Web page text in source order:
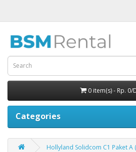
0 item(s) - Rp. 0/
Categories
Hollyland Solidcom C1 Paket A